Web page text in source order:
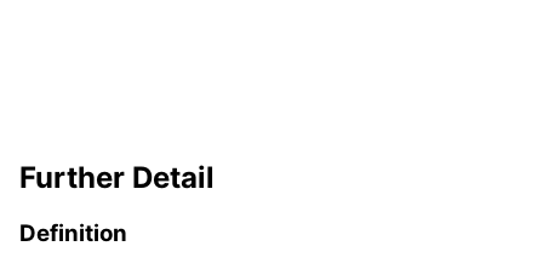
Further Detail
Definition